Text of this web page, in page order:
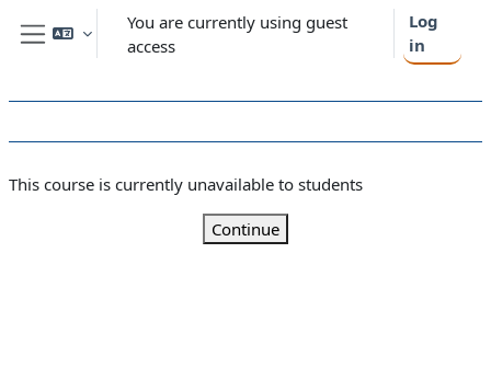
Skip to main content
Side panel
You are currently using guest
access
Log
in
This course is currently unavailable to students
Continue